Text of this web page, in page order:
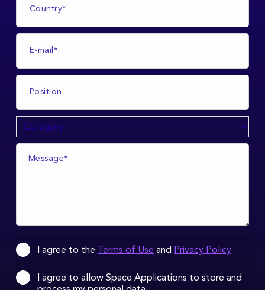
I agree to the Terms of Use and Privacy Policy
I agree to allow Space Applications to store and